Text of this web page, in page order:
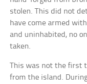
stolen. This did not
have come armed
and uninhabited, no
taken.
This was not the first
from the island.